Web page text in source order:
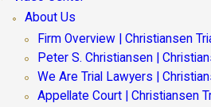
About Us
Firm Overview | Christiansen
Peter S. Christiansen |
We Are Trial Lawyers |
Appellate Court | Christiansen